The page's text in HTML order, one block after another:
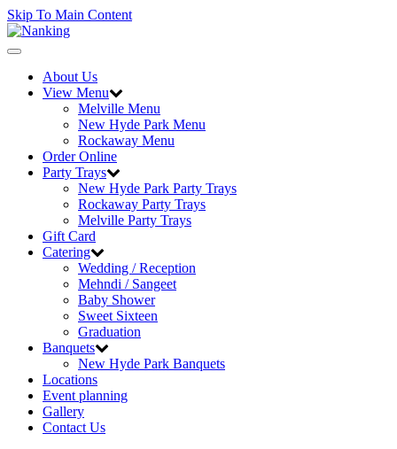
Skip To Main Content
Toggle
navigationAbout Us
View Menu
Melville Menu
New Hyde Park Menu
Rockaway Menu
Order Online
Party Trays
New Hyde Park Party Trays
Rockaway Party Trays
Melville Party Trays
Gift Card
Catering
Wedding / Reception
Mehndi / Sangeet
Baby Shower
Sweet Sixteen
Graduation
Banquets
New Hyde Park Banquets
Locations
Event planning
Gallery
Contact Us